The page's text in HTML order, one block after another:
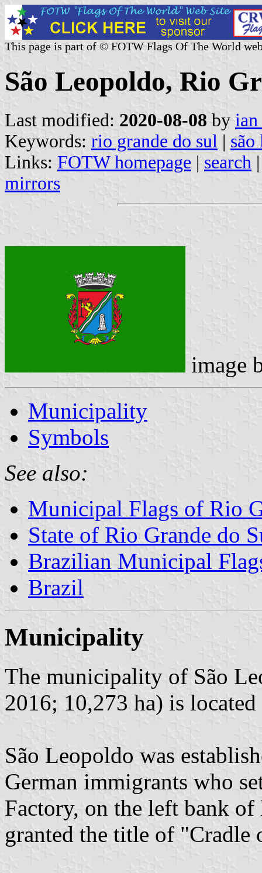
This page is part of © FOTW Flags Of The World
São Leopoldo, Rio
Last modified: 2020-08-08 by
Keywords: rio grande do sul | são
Links: FOTW homepage | search
mirrors
image
Municipality
Symbols
See also:
Municipal Flags of Rio
State of Rio Grande do
Brazilian Municipal
Brazil
Municipality
The municipality of São
2016; 10,273 ha) is
São Leopoldo was
German immigrants who
Factory, on the left bank
granted the title of